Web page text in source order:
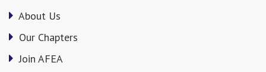
About Us
Our Chapters
Join AFEA